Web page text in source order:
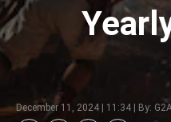
December 11, 2024 | 11:34 | By: